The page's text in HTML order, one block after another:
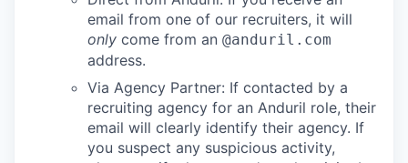
email from one of our recruiters, it will
only come from an @anduril.com
address.
Via Agency Partner: If contacted by a
recruiting agency for an Anduril role, their
email will clearly identify their agency. If
you suspect any suspicious activity,